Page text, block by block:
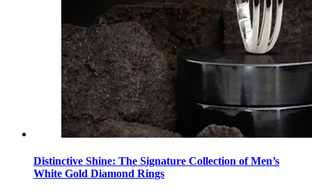
Distinctive Shine: The Signature Collection of Men’s
White Gold Diamond Rings